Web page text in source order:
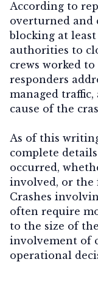
According to
overturned and
blocking at
authorities to
crews worked
responders
managed
cause of the
As of this
complete
occurred,
involved, or
Crashes
often require
to the size of
involvement of
operational